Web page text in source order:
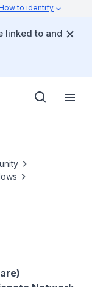
to identify
linked to and